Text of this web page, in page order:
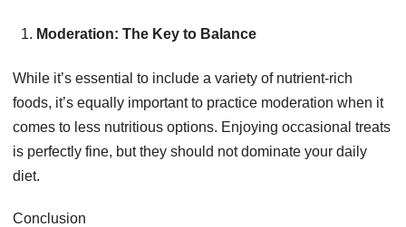
Moderation: The Key to Balance
While it’s essential to include a variety of nutrient-rich
foods, it’s equally important to practice moderation when it
comes to less nutritious options. Enjoying occasional treats
is perfectly fine, but they should not dominate your daily
diet.
Conclusion